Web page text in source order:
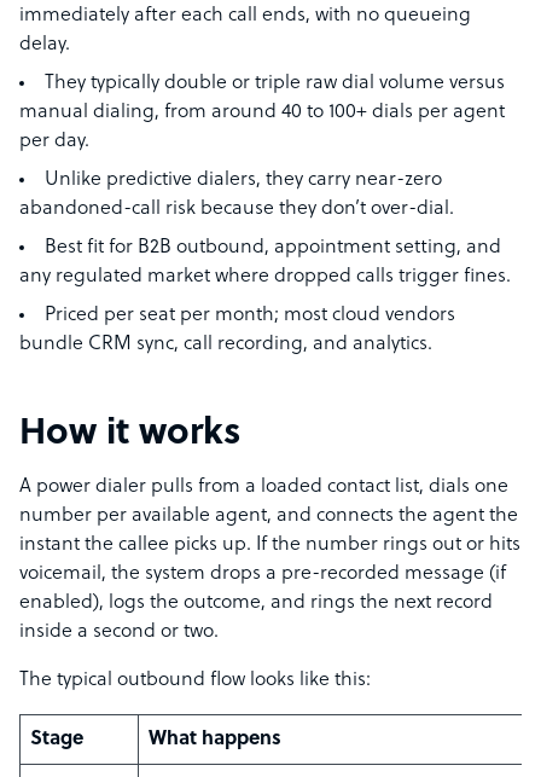
immediately after each call ends, with no queueing
delay.
They typically double or triple raw dial volume versus
manual dialing, from around 40 to 100+ dials per agent
per day.
Unlike predictive dialers, they carry near-zero
abandoned-call risk because they don’t over-dial.
Best fit for B2B outbound, appointment setting, and
any regulated market where dropped calls trigger fines.
Priced per seat per month; most cloud vendors
bundle CRM sync, call recording, and analytics.
How it works
A power dialer pulls from a loaded contact list, dials one
number per available agent, and connects the agent the
instant the callee picks up. If the number rings out or hits
voicemail, the system drops a pre-recorded message (if
enabled), logs the outcome, and rings the next record
inside a second or two.
The typical outbound flow looks like this:
Stage What happens